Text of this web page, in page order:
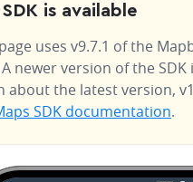
SDK is available
uses v9.7.1 of the
A newer version of the SDK
about the latest version,
SDK documentation.